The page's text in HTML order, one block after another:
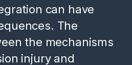
can have
The
the mechanisms
injury and